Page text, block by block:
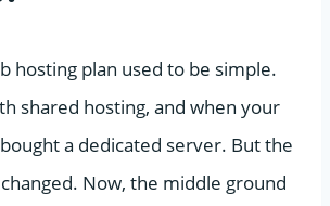
hosting plan used to be simple.
shared hosting, and when your
a dedicated server. But the
Now, the middle ground